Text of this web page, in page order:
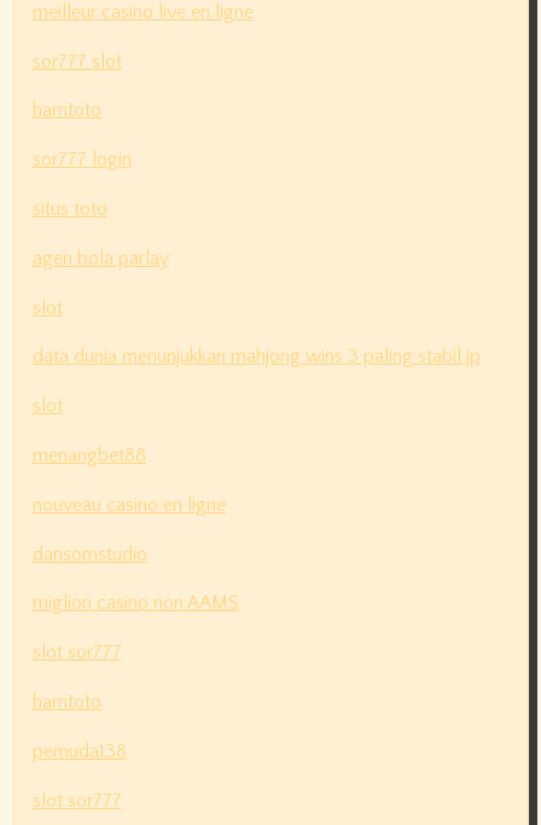
meilleur casino live en ligne
sor777 slot
hamtoto
sor777 login
situs toto
agen bola parlay
slot
data dunia menunjukkan mahjong wins 3 paling stabil jp
slot
menangbet88
nouveau casino en ligne
dansomstudio
migliori casino non AAMS
slot sor777
hamtoto
pemuda138
slot sor777